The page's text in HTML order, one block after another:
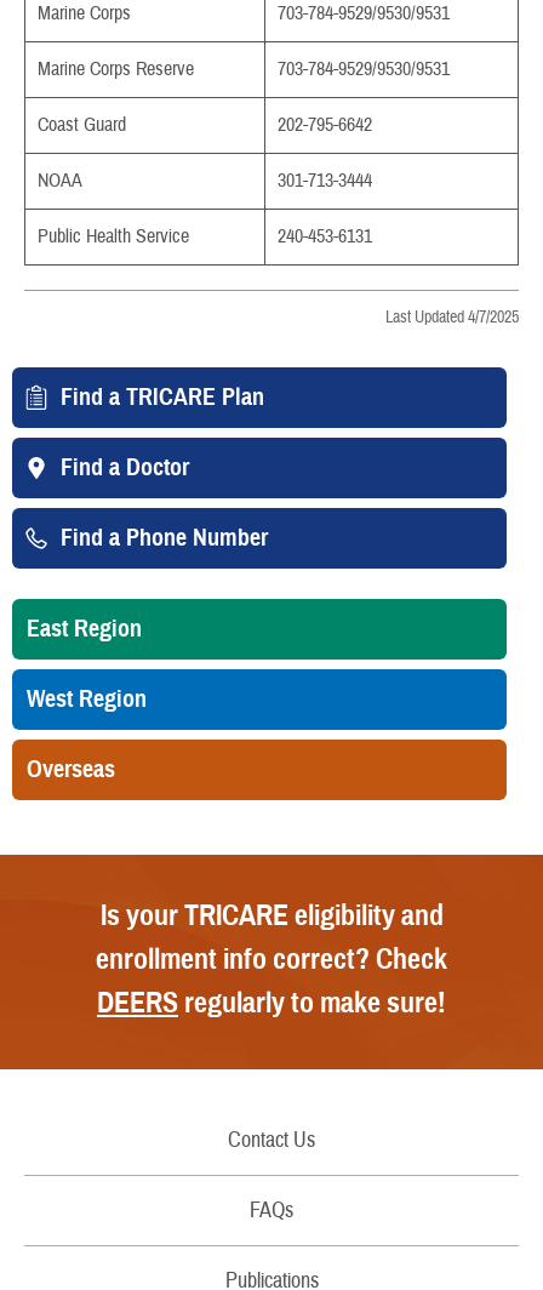
Marine Corps 703-784-9529/9530/9531
Marine Corps Reserve 703-784-9529/9530/9531
Coast Guard 202-795-6642
NOAA 301-713-3444
Public Health Service 240-453-6131
Last Updated 4/7/2025
Find a TRICARE Plan
Find a Doctor
Find a Phone Number
East Region
West Region
Overseas
Is your TRICARE eligibility and
enrollment info correct? Check
DEERS regularly to make sure!
Contact Us
Call Us
FAQs
Publications